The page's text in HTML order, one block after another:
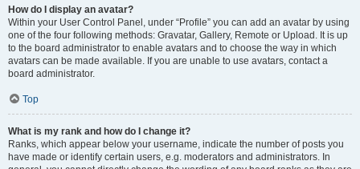
How do I display an avatar?
Within your User Control Panel, under “Profile” you can add an avatar by using
one of the four following methods: Gravatar, Gallery, Remote or Upload. It is up
to the board administrator to enable avatars and to choose the way in which
avatars can be made available. If you are unable to use avatars, contact a
board administrator.
Top
What is my rank and how do I change it?
Ranks, which appear below your username, indicate the number of posts you
have made or identify certain users, e.g. moderators and administrators. In